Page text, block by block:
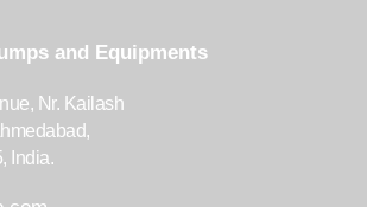
and Equipments
Nr. Kailash
India.